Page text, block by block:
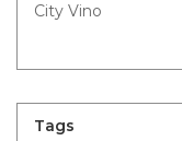
City Vino
Tags